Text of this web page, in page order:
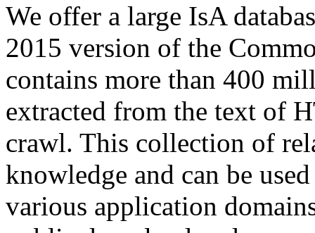
We offer a large IsA
2015 version of the
contains more than 400
extracted from the text of
crawl. This collection of
knowledge and can be
various application